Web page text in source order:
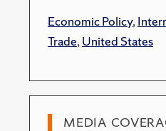
Economic Policy,
Trade,United States
MEDIA